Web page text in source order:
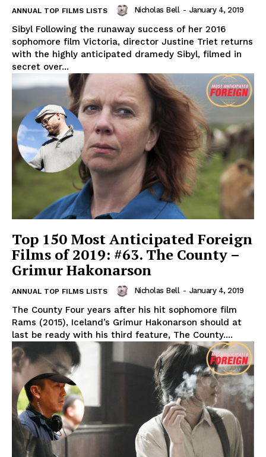
ANNUAL TOP FILMS LISTS Nicholas Bell - January 4, 2019
Sibyl Following the runaway success of her 2016
sophomore film Victoria, director Justine Triet returns
with the highly anticipated dramedy Sibyl, filmed in
secret over...
Top 150 Most Anticipated Foreign
Films of 2019: #63. The County –
Grimur Hakonarson
ANNUAL TOP FILMS LISTS Nicholas Bell - January 4, 2019
The County Four years after his hit sophomore film
Rams (2015), Iceland’s Grimur Hakonarson should at
last be ready with his third feature, The County....